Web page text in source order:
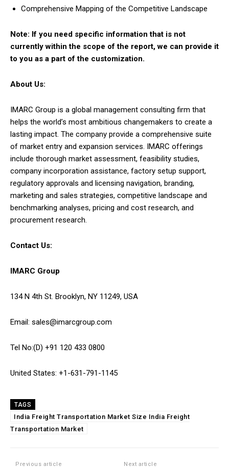
Comprehensive Mapping of the Competitive Landscape
Note: If you need specific information that is not
currently within the scope of the report, we can provide it
to you as a part of the customization.
About Us:
IMARC Group is a global management consulting firm that
helps the world’s most ambitious changemakers to create a
lasting impact. The company provide a comprehensive suite
of market entry and expansion services. IMARC offerings
include thorough market assessment, feasibility studies,
company incorporation assistance, factory setup support,
regulatory approvals and licensing navigation, branding,
marketing and sales strategies, competitive landscape and
benchmarking analyses, pricing and cost research, and
procurement research.
Contact Us:
IMARC Group
134 N 4th St. Brooklyn, NY 11249, USA
Email: sales@imarcgroup.com
Tel No:(D) +91 120 433 0800
United States: +1-631-791-1145
TAGS
India Freight Transportation Market Size India Freight
Transportation Market
Previous article Next article